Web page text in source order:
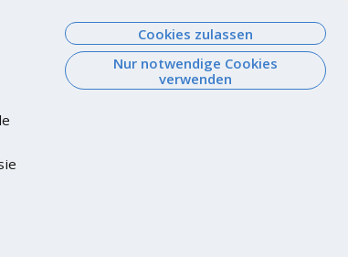
Cookies zulassen
Nur notwendige Cookies
verwenden